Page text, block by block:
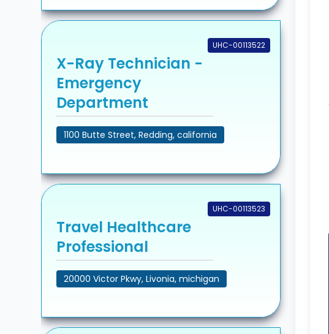
UHC-00113522
X-Ray Technician -
Emergency
Department
1100 Butte Street, Redding, california
UHC-00113523
Travel Healthcare
Professional
20000 Victor Pkwy, Livonia, michigan